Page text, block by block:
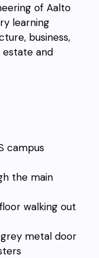
of Aalto
learning
business,
estate and
campus
the main
walking out
metal door